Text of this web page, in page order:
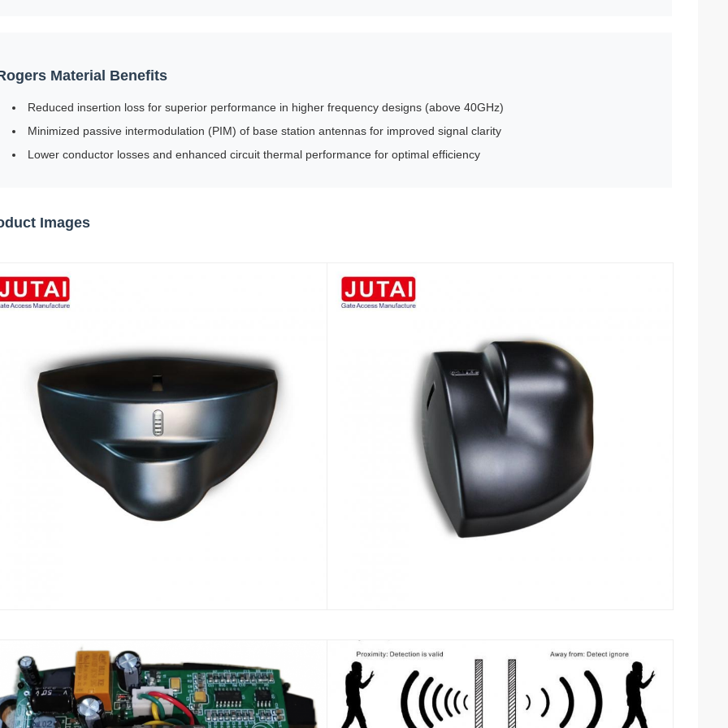
Material Benefits
Reduced insertion loss for superior performance in higher frequency designs (above 40GHz)
Minimized passive intermodulation (PIM) of base station antennas for improved signal clarity
Lower conductor losses and enhanced circuit thermal performance for optimal efficiency
Images